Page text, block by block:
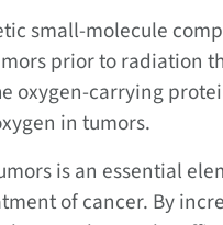
small-molecule
prior to radiation
oxygen-carrying
in tumors.
is an essential
of cancer. By